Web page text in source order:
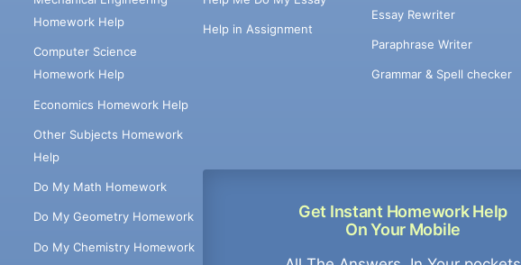
Homework Help
Computer Science
Homework Help
Economics Homework Help
Other Subjects Homework
Help
Do My Math Homework
Do My Geometry Homework
Do My Chemistry Homework
Help in Assignment
Get Instant Homework Help
On Your Mobile
Essay Rewriter
Paraphrase Writer
Grammar & Spell checker